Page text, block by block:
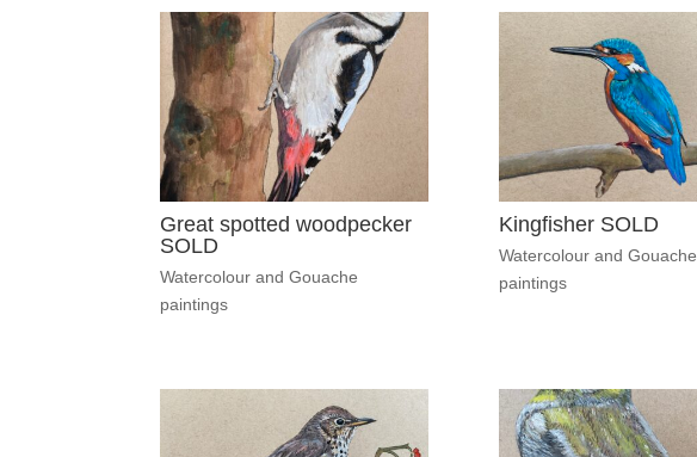
Great spotted woodpecker
SOLD
Watercolour and Gouache
paintings
Kingfisher SOLD
Watercolour and Gouache
paintings